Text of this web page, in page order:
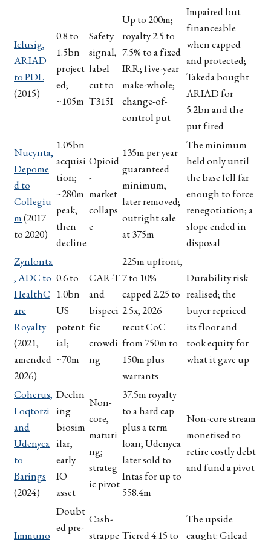
Iclusig,
ARIAD
to PDL
(2015)
0.8 to
1.5bn
project
ed;
~105m
Safety
signal,
label
cut to
T315I
Up to 200m;
royalty 2.5 to
7.5% to a fixed
IRR; five-year
make-whole;
change-of-
control put
Impaired but
financeable
when capped
and protected;
Takeda bought
ARIAD for
5.2bn and the
put fired
Nucynta,
Depome
d to
Collegiu
m(2017
to 2020)
1.05bn
acquisi
tion;
~280m
peak,
then
decline
Opioid
-
market
collaps
e
135m per year
guaranteed
minimum,
later removed;
outright sale
at 375m
The minimum
held only until
the base fell far
enough to force
renegotiation; a
slope ended in
disposal
Zynlonta
, ADC to
HealthC
are
Royalty
(2021,
amended
2026)
0.6 to
1.0bn
US
potent
ial;
~70m
CAR-T
and
bispeci
fic
crowdi
ng
225m upfront,
7 to 10%
capped 2.25 to
2.5x; 2026
recut CoC
from 750m to
150m plus
warrants
Durability risk
realised; the
buyer repriced
its floor and
took equity for
what it gave up
Coherus,
Loqtorzi
and
Udenyca
to
Barings
(2024)
Declin
ing
biosim
ilar,
early
IO
asset
Non-
core,
maturi
ng;
strateg
ic pivot
37.5m royalty
to a hard cap
plus a term
loan; Udenyca
later sold to
Intas for up to
558.4m
Non-core stream
monetised to
retire costly debt
and fund a pivot
Immuno
Doubt
ed pre-
Cash-
strappe Tiered 4.15 to
The upside
caught: Gilead